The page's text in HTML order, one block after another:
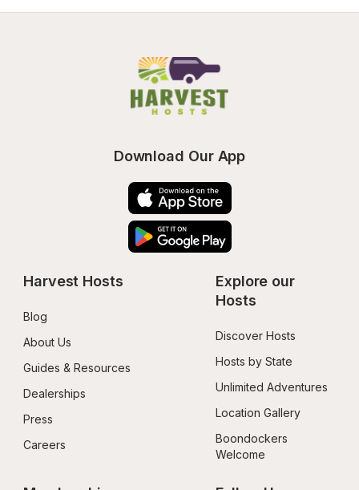
Download Our App
Harvest Hosts
Blog
About Us
Guides & Resources
Dealerships
Press
Careers
Explore our
Hosts
Discover Hosts
Hosts by State
Unlimited Adventures
Location Gallery
Boondockers
Welcome